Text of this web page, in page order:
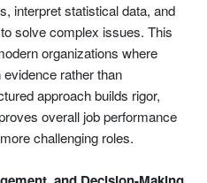
interpret statistical data, and
solve complex issues. This
organizations where
rather than
approach builds rigor,
overall job performance
challenging roles.